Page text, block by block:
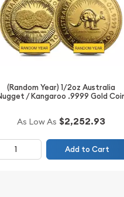
(Random Year) 1/2oz Australia
/ Kangaroo .9999 Gold
As Low As $2,252.93
Add to Cart